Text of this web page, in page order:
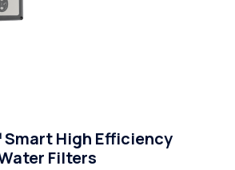
High Efficiency
Filters